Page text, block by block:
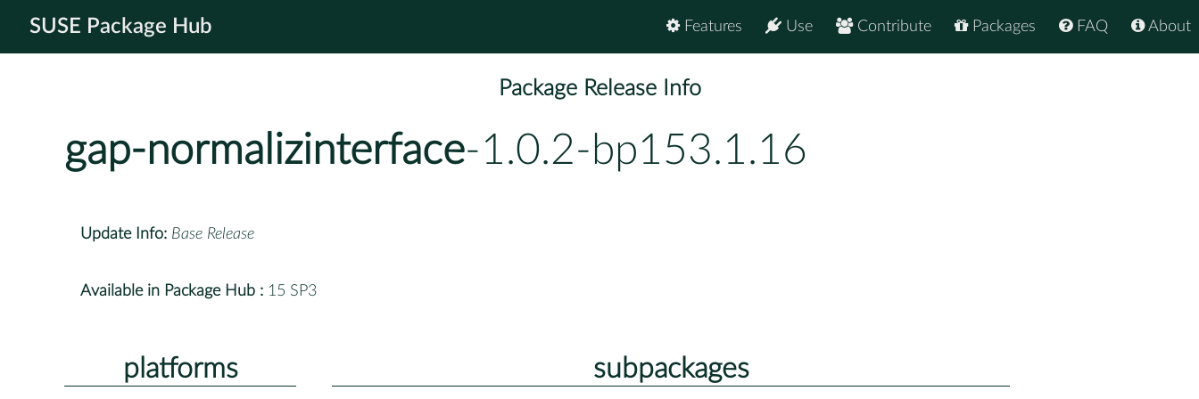
SUSE Package Hub About
FAQ
Packages
Contribute
Use
Features
Package Release Info
gap-normalizinterface-1.0.2-bp153.1.16
Update Info: Base Release
Available in Package Hub : 15 SP3
platforms subpackages